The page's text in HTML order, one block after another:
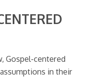
Gospel-centered
in their